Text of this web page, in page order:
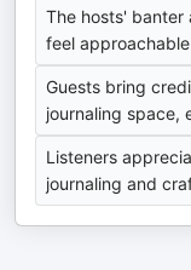
The hosts' banter
feel
Guests bring
journaling space,
Listeners
journaling and